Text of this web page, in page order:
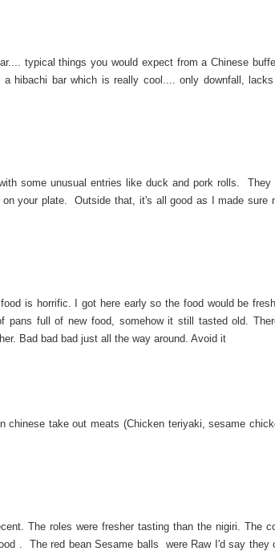
typical things you would expect from a Chinese
hibachi bar which is really cool.... only downfall,
some unusual entries like duck and pork rolls. They
your plate. Outside that, it's all good as I made sure
is horrific. I got here early so the food would be
pans full of new food, somehow it still tasted old.
Bad bad bad just all the way around. Avoid it
chinese take out meats (Chicken teriyaki, sesame
The roles were fresher tasting than the nigiri. The
. The red bean Sesame balls were Raw I'd say they